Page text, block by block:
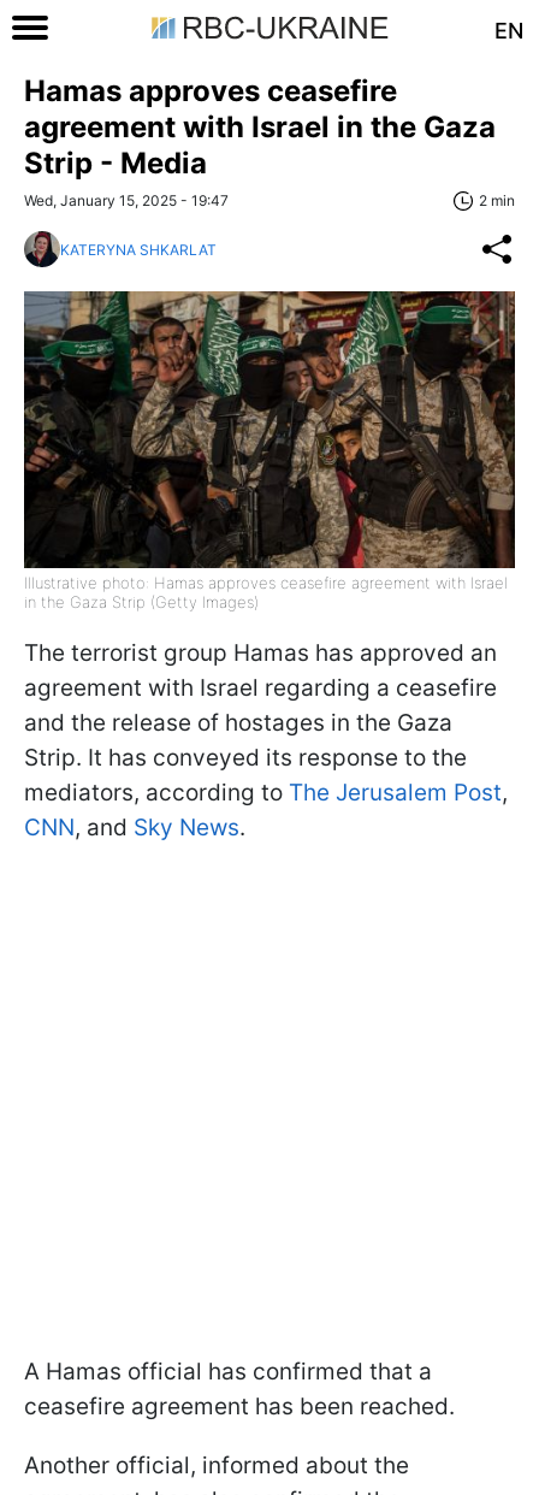
EN
Hamas approves ceasefire
agreement with Israel in the Gaza
Strip - Media
Wed, January 15, 2025 - 19:47 2 min
KATERYNA SHKARLAT
Illustrative photo: Hamas approves ceasefire agreement with Israel
in the Gaza Strip (Getty Images)
The terrorist group Hamas has approved an
agreement with Israel regarding a ceasefire
and the release of hostages in the Gaza
Strip. It has conveyed its response to the
mediators, according to The Jerusalem Post,
CNN, and Sky News.
A Hamas official has confirmed that a
ceasefire agreement has been reached.
Another official, informed about the